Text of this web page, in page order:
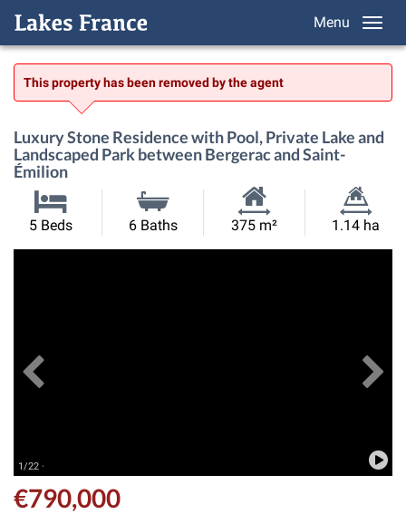
Menu
This property has been removed by the agent
Luxury Stone Residence with Pool, Private Lake and
Landscaped Park between Bergerac and Saint-
Émilion
5 Beds 6 Baths
Habitable
375 m²
Land
1.14 ha
1/22 ·
€790,000